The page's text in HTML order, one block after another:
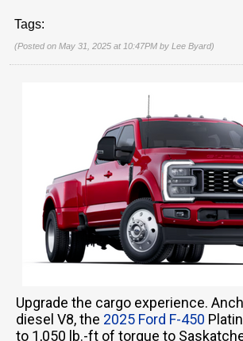
Tags:
(Posted on May 31, 2025 at 10:47PM by Lee Byard)
Upgrade the cargo experience.
diesel V8, the 2025 Ford F-450
to 1,050 lb.-ft of torque to